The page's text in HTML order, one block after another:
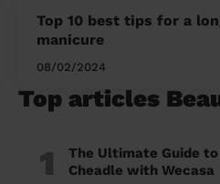
Top 10 best tips for a
manicure
08/02/2024
Top articles
1
The Ultimate Guide
Cheadle with Wecasa